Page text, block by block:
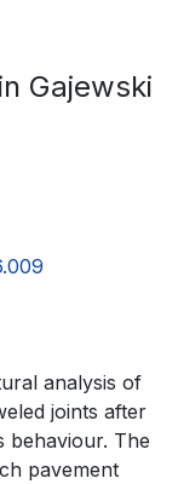
Gajewski
analysis of
joints after
behaviour. The
pavement